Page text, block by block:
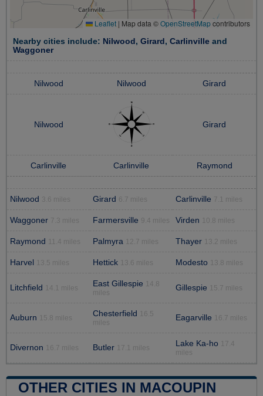
Leaflet | Map data ©OpenStreetMapcontributors
Nearby cities include: Nilwood, Girard, Carlinville and
Waggoner
Nilwood Nilwood Girard
Nilwood Girard
Carlinville Carlinville Raymond
Nilwood 3.6 miles Girard 6.7 miles Carlinville 7.1 miles
Waggoner 7.3 miles Farmersville 9.4 miles Virden 10.8 miles
Raymond 11.4 miles Palmyra 12.7 miles Thayer 13.2 miles
Harvel 13.5 miles Hettick 13.6 miles Modesto 13.8 miles
Litchfield 14.1 miles East Gillespie
14.8
miles
Gillespie 15.7 miles
Auburn 15.8 miles Chesterfield
16.5
miles
Eagarville 16.7 miles
Divernon 16.7 miles Butler 17.1 miles Lake Ka-ho
17.4
miles
OTHER CITIES IN MACOUPIN